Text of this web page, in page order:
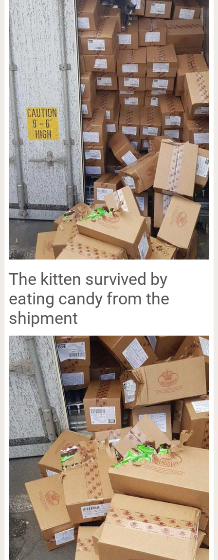
The kitten survived by
eating candy from the
shipment